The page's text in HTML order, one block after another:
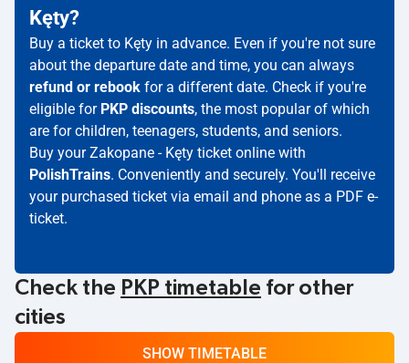
Kęty?
Buy a ticket to Kęty in advance. Even if you're not sure
about the departure date and time, you can always
refund or rebook for a different date. Check if you're
eligible for PKP discounts, the most popular of which
are for children, teenagers, students, and seniors.
Buy your Zakopane - Kęty ticket online with
PolishTrains. Conveniently and securely. You'll receive
your purchased ticket via email and phone as a PDF e-
ticket.
Check the PKP timetable for other
cities
SHOW TIMETABLE